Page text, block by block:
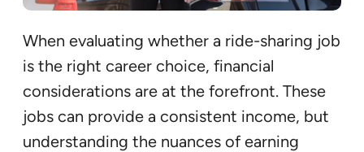
When evaluating whether a ride-sharing job
is the right career choice, financial
considerations are at the forefront. These
jobs can provide a consistent income, but
understanding the nuances of earning